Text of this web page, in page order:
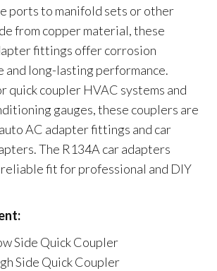
ports to manifold sets or other
from copper material, these
fittings offer corrosion
and long-lasting performance.
quick coupler HVAC systems and
gauges, these couplers are
AC adapter fittings and car
The R134A car adapters
fit for professional and DIY
Side Quick Coupler
Side Quick Coupler